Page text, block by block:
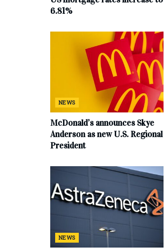
6.81%
NEWS
McDonald’s announces Skye
Anderson as new U.S. Regional
President
NEWS